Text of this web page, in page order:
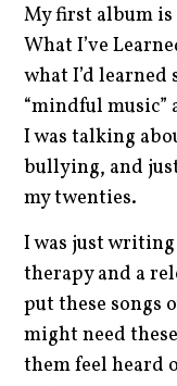
My first album is
What I’ve
what I’d learned
“mindful music”
I was talking
bullying, and
my twenties.
I was just
therapy and a
put these songs
might need
them feel heard